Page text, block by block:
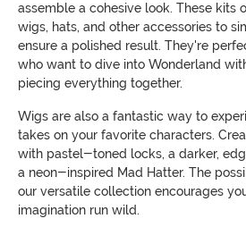
assemble a cohesive look. These kits
wigs, hats, and other accessories to
ensure a polished result. They're
who want to dive into Wonderland
piecing everything together.
Wigs are also a fantastic way to
takes on your favorite characters.
with pastel-toned locks, a darker,
a neon-inspired Mad Hatter. The
our versatile collection encourages
imagination run wild.